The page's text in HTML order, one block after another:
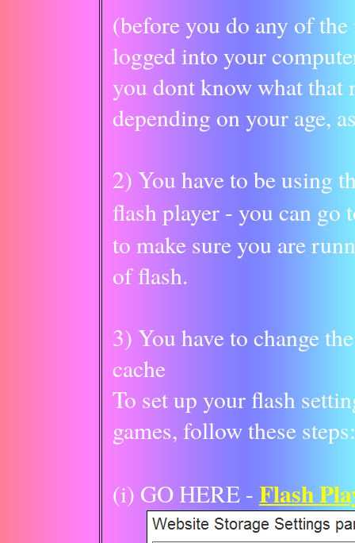
(before you do any of the
logged into your
you dont know what that
depending on your age,
2) You have to be using
flash player - you can go
to make sure you are
of flash.
3) You have to change
cache
To set up your flash
games, follow these steps:
(i) GO HERE - Flash